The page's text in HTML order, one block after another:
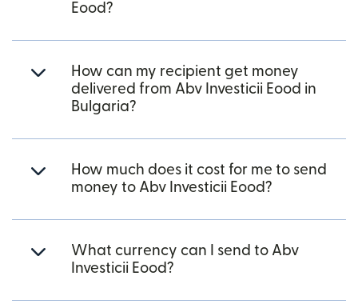
Eood?
How can my recipient get money
delivered from Abv Investicii Eood in
Bulgaria?
How much does it cost for me to send
money to Abv Investicii Eood?
What currency can I send to Abv
Investicii Eood?